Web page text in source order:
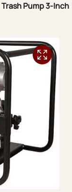
Trash Pump 3-Inch